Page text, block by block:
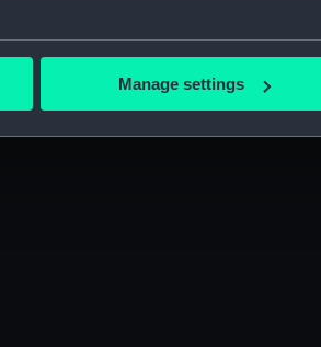
geographical location which can be
data is processed and set your
remember your preferences,
to tailor our marketing to your interests
all cookies, change your
Manage settings